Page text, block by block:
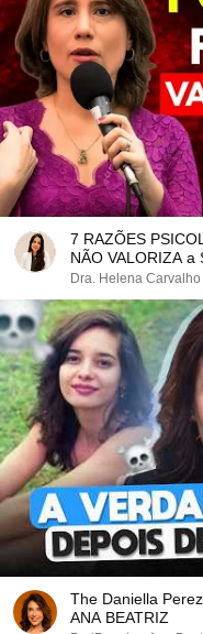
7 RAZÕES
NÃO VALORIZA a
Dra. Helena Carvalho
The Daniella
ANA BEATRIZ